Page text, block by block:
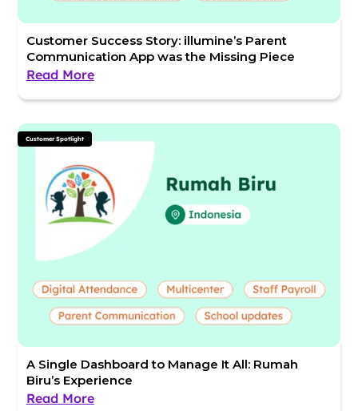
Customer Success Story: illumine’s Parent
Communication App was the Missing Piece
Read More
Customer Spotlight
A Single Dashboard to Manage It All: Rumah
Biru’s Experience
Read More